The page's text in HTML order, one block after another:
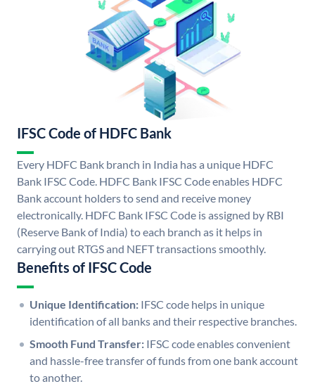
IFSC Code of HDFC Bank
Every HDFC Bank branch in India has a unique HDFC
Bank IFSC Code. HDFC Bank IFSC Code enables HDFC
Bank account holders to send and receive money
electronically. HDFC Bank IFSC Code is assigned by RBI
(Reserve Bank of India) to each branch as it helps in
carrying out RTGS and NEFT transactions smoothly.
Benefits of IFSC Code
Unique Identification: IFSC code helps in unique
identification of all banks and their respective branches.
Smooth Fund Transfer: IFSC code enables convenient
and hassle-free transfer of funds from one bank account
to another.